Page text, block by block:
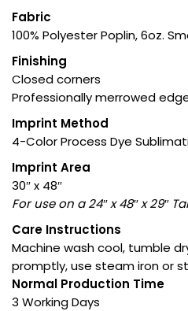
Fabric
100% Polyester Poplin, 6oz.
Finishing
Closed corners
Professionally merrowed
Imprint Method
4-Color Process Dye
Imprint Area
30″ x 48″
For use on a 24″ x 48″ x 29″
Care Instructions
Machine wash cool, tumble
promptly, use steam iron or
Normal Production Time
3 Working Days